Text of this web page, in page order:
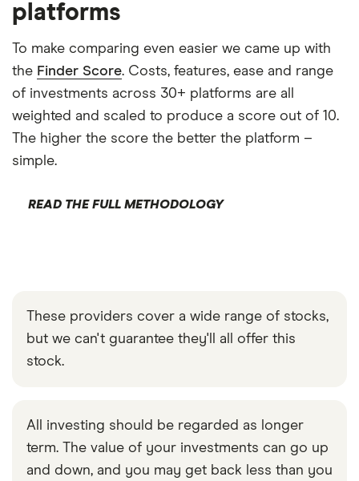
platforms
To make comparing even easier we came up with
the Finder Score. Costs, features, ease and range
of investments across 30+ platforms are all
weighted and scaled to produce a score out of 10.
The higher the score the better the platform –
simple.
READ THE FULL METHODOLOGY
These providers cover a wide range of stocks,
but we can't guarantee they'll all offer this
stock.
All investing should be regarded as longer
term. The value of your investments can go up
and down, and you may get back less than you